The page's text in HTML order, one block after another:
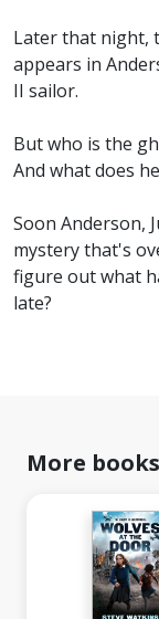
Later that night,
appears in
II sailor.
But who is the
And what does
Soon Anderson,
mystery that's
figure out what
late?
More